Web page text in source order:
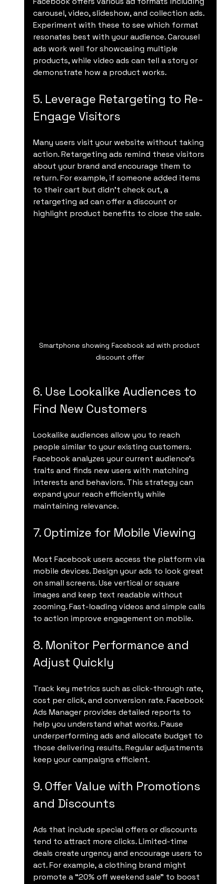
carousel, video, slideshow, and collection ads.
Experiment with these to see which format
resonates best with your audience. Carousel
ads work well for showcasing multiple
products, while video ads can tell a story or
demonstrate how a product works.
5. Leverage Retargeting to Re-
Engage Visitors
Many users visit your website without taking
action. Retargeting ads remind these visitors
about your brand and encourage them to
return. For example, if someone added items
to their cart but didn’t check out, a
retargeting ad can offer a discount or
highlight product benefits to close the sale.
Smartphone showing Facebook ad with product
discount offer
6. Use Lookalike Audiences to
Find New Customers
Lookalike audiences allow you to reach
people similar to your existing customers.
Facebook analyzes your current audience’s
traits and finds new users with matching
interests and behaviors. This strategy can
expand your reach efficiently while
maintaining relevance.
7. Optimize for Mobile Viewing
Most Facebook users access the platform via
mobile devices. Design your ads to look great
on small screens. Use vertical or square
images and keep text readable without
zooming. Fast-loading videos and simple calls
to action improve engagement on mobile.
8. Monitor Performance and
Adjust Quickly
Track key metrics such as click-through rate,
cost per click, and conversion rate. Facebook
Ads Manager provides detailed reports to
help you understand what works. Pause
underperforming ads and allocate budget to
those delivering results. Regular adjustments
keep your campaigns efficient.
9. Offer Value with Promotions
and Discounts
Ads that include special offers or discounts
tend to attract more clicks. Limited-time
deals create urgency and encourage users to
act. For example, a clothing brand might
promote a “20% off weekend sale” to boost